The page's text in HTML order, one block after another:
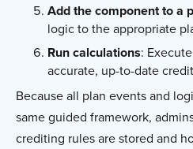
Add the component to a
logic to the appropriate
Run calculations:
accurate, up-to-date
Because all plan events and
same guided framework,
crediting rules are stored and